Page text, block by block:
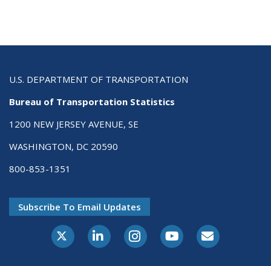
U.S. DEPARTMENT OF TRANSPORTATION
Bureau of Transportation Statistics
1200 NEW JERSEY AVENUE, SE
WASHINGTON, DC 20590
800-853-1351
Subscribe To Email Updates
X-TwitterLinkedInInstagramYoutubeE-Subscribe